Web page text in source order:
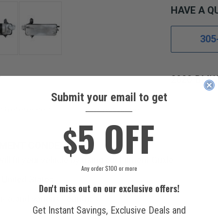
HAVE A
2020
CONDENSER.
fit your vehicle by using our Fitment Guide.
Fitment Guide
Submit your email to get
$5 OFF
Any order $100 or more
Don't miss out on our exclusive offers!
Get Instant Savings, Exclusive Deals and